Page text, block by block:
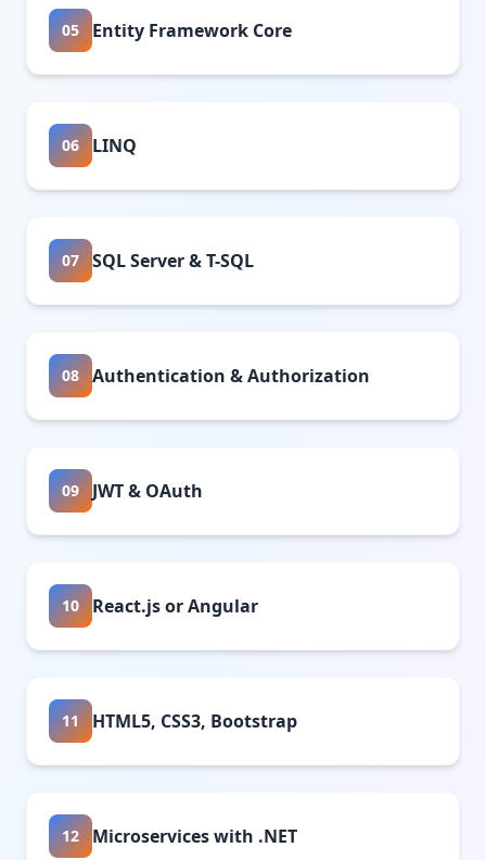
05 Entity Framework Core
06 LINQ
07 SQL Server & T-SQL
08 Authentication & Authorization
09 JWT & OAuth
10 React.js or Angular
11 HTML5, CSS3, Bootstrap
12 Microservices with .NET